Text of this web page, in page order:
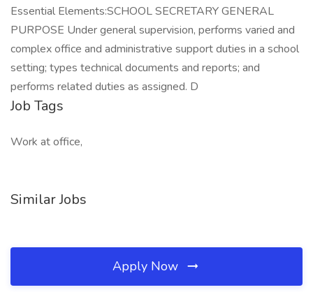
Essential Elements:SCHOOL SECRETARY GENERAL
PURPOSE Under general supervision, performs varied and
complex office and administrative support duties in a school
setting; types technical documents and reports; and
performs related duties as assigned. D
Job Tags
Work at office,
Similar Jobs
Apply Now